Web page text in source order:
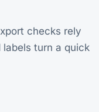
checks rely
labels turn a quick